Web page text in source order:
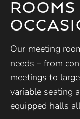
Our meeting
needs – from
meetings to
variable seating
equipped halls